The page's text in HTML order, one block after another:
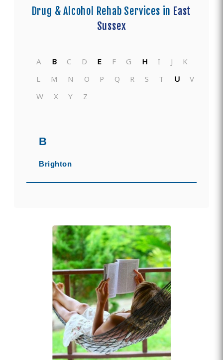
Drug & Alcohol Rehab Services in East
Sussex
A B C D E F G H I J
K
L
M N O P Q R S T U
V
W
X Y Z
B
Brighton